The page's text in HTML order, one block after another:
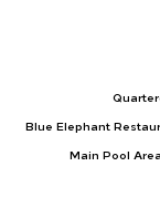
Blue Elephant
Main Pool Area